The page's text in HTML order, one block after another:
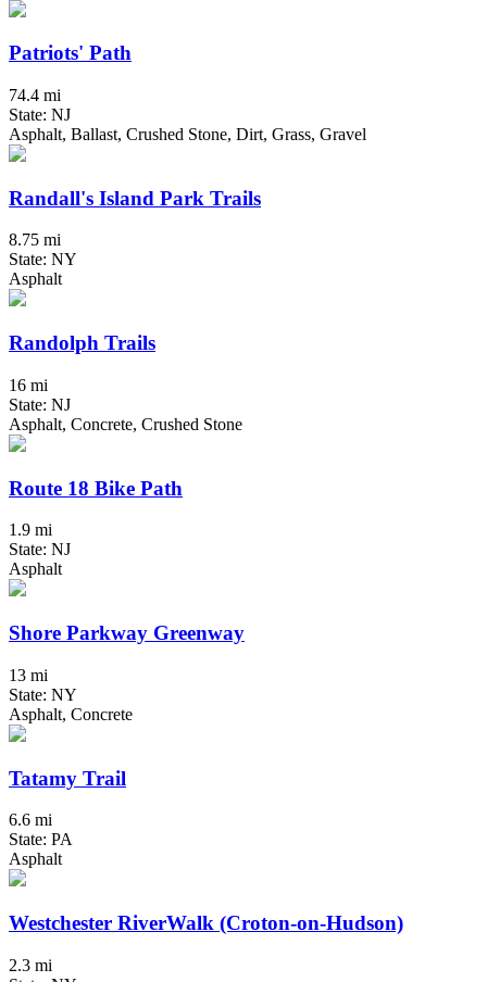
Patriots' Path
74.4 mi
State: NJ
Asphalt, Ballast, Crushed Stone, Dirt, Grass, Gravel
Randall's Island Park Trails
8.75 mi
State: NY
Asphalt
Randolph Trails
16 mi
State: NJ
Asphalt, Concrete, Crushed Stone
Route 18 Bike Path
1.9 mi
State: NJ
Asphalt
Shore Parkway Greenway
13 mi
State: NY
Asphalt, Concrete
Tatamy Trail
6.6 mi
State: PA
Asphalt
Westchester RiverWalk (Croton-on-Hudson)
2.3 mi